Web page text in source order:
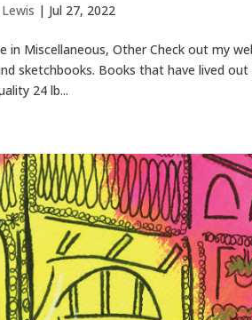
| Jul 27, 2022
in Miscellaneous, Other Check out my
sketchbooks. Books that have lived
24 lb...